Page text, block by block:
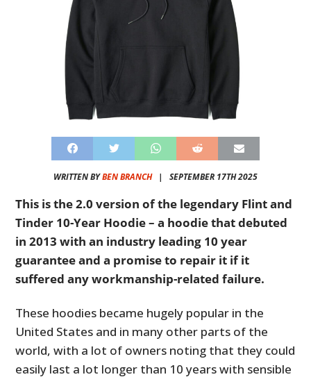
WRITTEN BYBEN BRANCH| SEPTEMBER 17TH 2025
This is the 2.0 version of the legendary Flint and
Tinder 10-Year Hoodie – a hoodie that debuted
in 2013 with an industry leading 10 year
guarantee and a promise to repair it if it
suffered any workmanship-related failure.
These hoodies became hugely popular in the
United States and in many other parts of the
world, with a lot of owners noting that they could
easily last a lot longer than 10 years with sensible